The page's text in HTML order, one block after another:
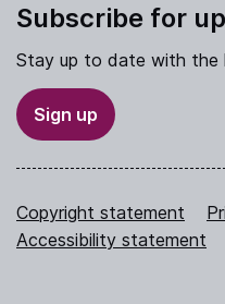
Subscribe for
Stay up to date with the
Sign up
Copyright statement
Accessibility statement